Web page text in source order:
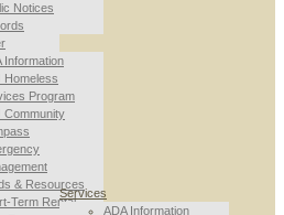
Notices
Information
Homeless
Program
Community
& Resources
Term Rental
Services
ADA Information